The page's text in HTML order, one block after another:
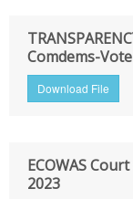
Comdems-
Download File
ECOWAS
2023